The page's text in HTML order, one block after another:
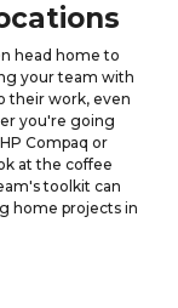
head home to
your team with
their work, even
you're going
Compaq or
at the coffee
toolkit can
home projects in